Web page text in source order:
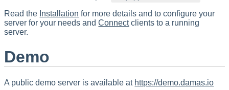
Read the Installation for more details and to configure your
server for your needs andConnectclients to a running
server.
Demo
A public demo server is available at https://demo.damas.io